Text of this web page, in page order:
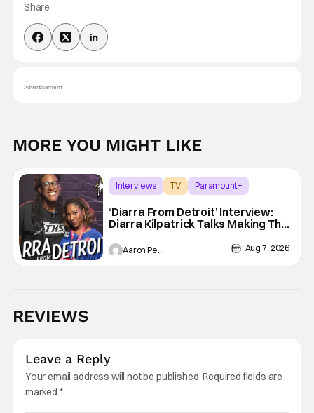
Share
Advertisement
MORE YOU MIGHT LIKE
Interviews TV Paramount+
‘Diarra From Detroit’ Interview:
Diarra Kilpatrick Talks Making The
Motor City A Main Character
Aaron Perine Aug 7, 2026
REVIEWS
Leave a Reply
Your email address will not be published.Required fields are
marked *